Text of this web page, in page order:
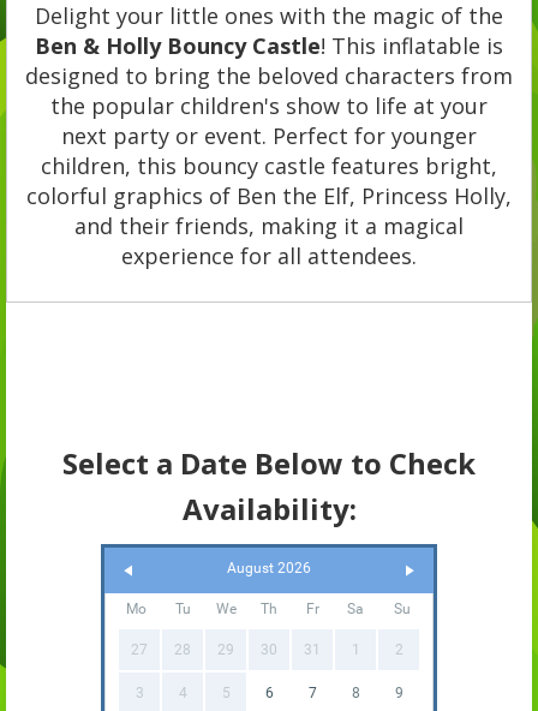
Delight your little ones with the magic of the
Ben & Holly Bouncy Castle! This inflatable is
designed to bring the beloved characters from
the popular children's show to life at your
next party or event. Perfect for younger
children, this bouncy castle features bright,
colorful graphics of Ben the Elf, Princess Holly,
and their friends, making it a magical
experience for all attendees.
Select a Date Below to Check
Availability:
August 2026
Mo Tu We Th Fr Sa Su
27 28 29 30 31 1 2
3 4 5 6 7 8 9